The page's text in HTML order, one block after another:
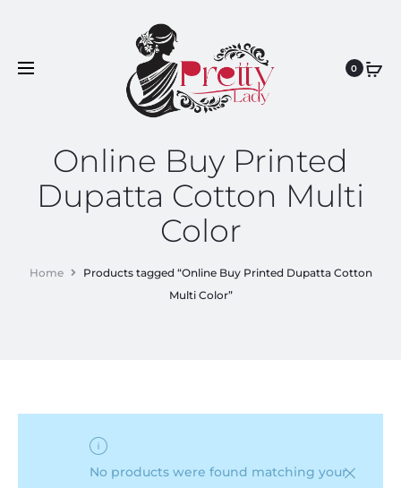
0
Online Buy Printed
Dupatta Cotton Multi
Color
Home
Products tagged “Online Buy Printed Dupatta Cotton
Multi Color”
No products were found matching your